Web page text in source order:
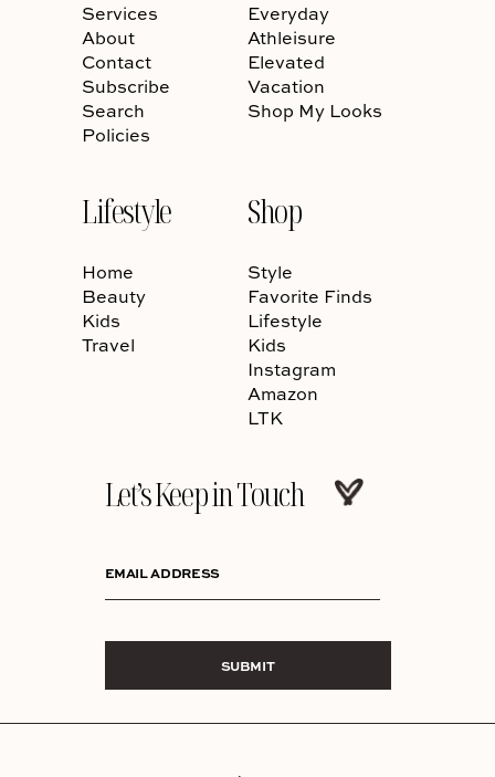
Services
About
Contact
Subscribe
Search
Policies
Everyday
Athleisure
Elevated
Vacation
Shop My Looks
Lifestyle
Home
Beauty
Kids
Travel
Shop
Style
Favorite Finds
Lifestyle
Kids
Instagram
Amazon
LTK
Let’s Keep in Touch
EMAIL ADDRESS
SUBMIT